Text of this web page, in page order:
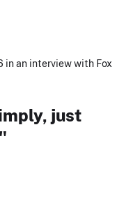
in an interview with Fox
just